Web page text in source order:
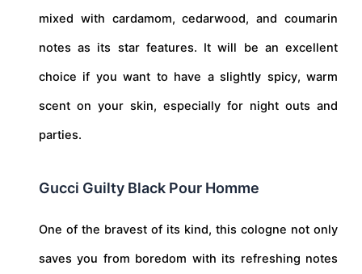
mixed with cardamom, cedarwood, and coumarin
notes as its star features. It will be an excellent
choice if you want to have a slightly spicy, warm
scent on your skin, especially for night outs and
parties.
Gucci Guilty Black Pour Homme
One of the bravest of its kind, this cologne not only
saves you from boredom with its refreshing notes